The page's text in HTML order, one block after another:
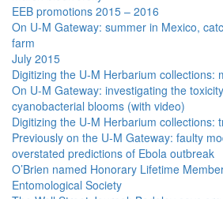
EEB promotions 2015 – 2016
On U-M Gateway: summer in Mexico,
farm
July 2015
Digitizing the U-M Herbarium collections:
On U-M Gateway: investigating the
cyanobacterial blooms (with video)
Digitizing the U-M Herbarium collections:
Previously on the U-M Gateway: faulty
overstated predictions of Ebola outbreak
O’Brien named Honorary Lifetime
Entomological Society